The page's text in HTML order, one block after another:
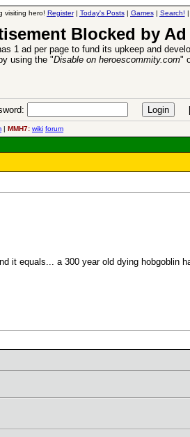
visiting hero! Register| Today's Posts| Games| Search! |
Blocked by
1 ad per page to fund its upkeep and
using the "Disable on heroescommity.com"
| MMH7: wiki forum
it equals... a 300 year old dying hobgoblin